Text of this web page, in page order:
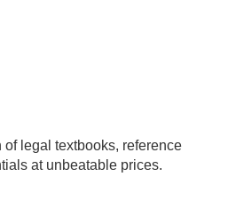
legal textbooks, reference
at unbeatable prices.